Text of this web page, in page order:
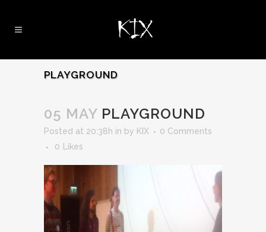
PLAYGROUND
05 MAY PLAYGROUND
Posted at 20:38h in by KIX
0 Comments
0
Likes